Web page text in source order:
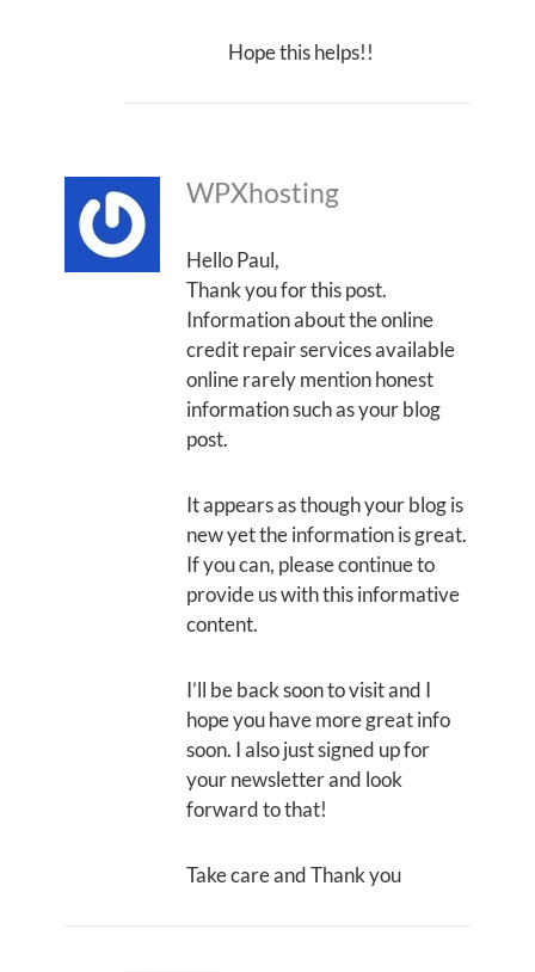
Hope this helps!!
WPXhosting
Hello Paul,
Thank you for this post.
Information about the online
credit repair services available
online rarely mention honest
information such as your blog
post.
It appears as though your blog is
new yet the information is great.
If you can, please continue to
provide us with this informative
content.
I’ll be back soon to visit and I
hope you have more great info
soon. I also just signed up for
your newsletter and look
forward to that!
Take care and Thank you